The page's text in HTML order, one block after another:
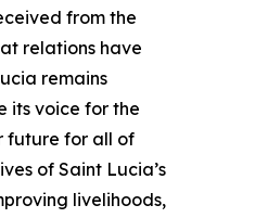
from the
relations have
remains
its voice for the
future for all of
of Saint Lucia’s
livelihoods,